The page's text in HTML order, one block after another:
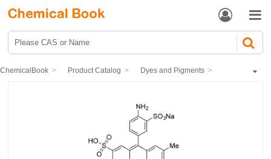
 
ChemicalBook Product Catalog Dyes and Pigments